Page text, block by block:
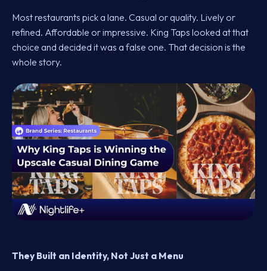
Most restaurants pick a lane. Casual or quality. Lively or
refined. Affordable or impressive. King Taps looked at that
choice and decided it was a false one. That decision is the
whole story.
They Built an Identity, Not Just a Menu